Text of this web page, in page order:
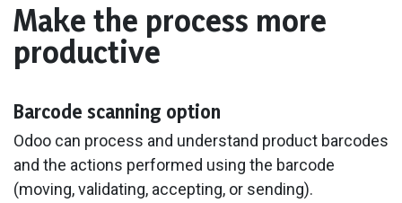
Make the process more
productive
Barcode scanning option
Odoo can process and understand product barcodes
and the actions performed using the barcode
(moving, validating, accepting, or sending).